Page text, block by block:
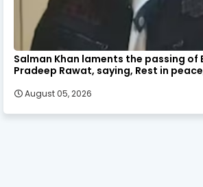
Salman Khan laments the passing
Pradeep Rawat, saying, Rest in
August 05, 2026